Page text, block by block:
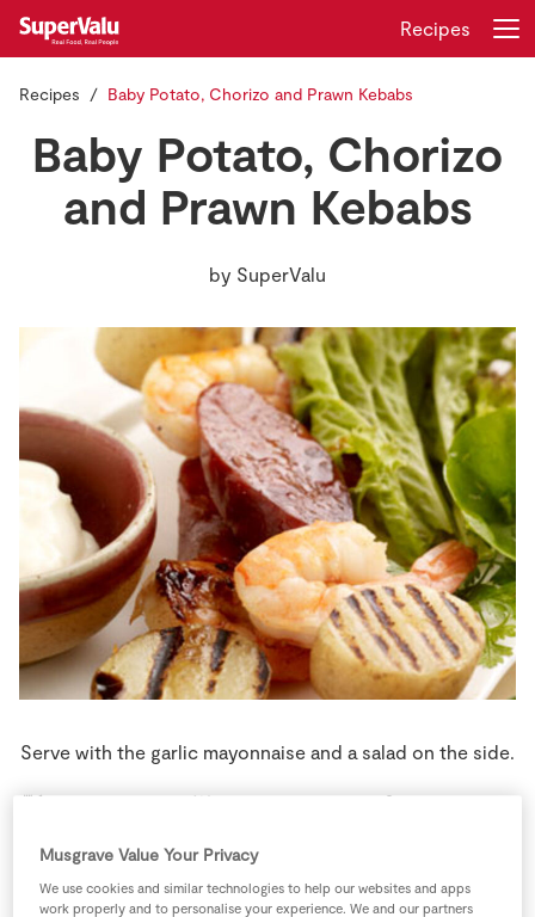
Store Locator
Real People
Sustainability
Home
Recipes
Insurance
Gift Cards
Login
Recipes
Recipes Baby Potato, Chorizo and Prawn Kebabs
Baby Potato, Chorizo
and Prawn Kebabs
by SuperValu
Serve with the garlic mayonnaise and a salad on the side.
Musgrave Value Your Privacy
We use cookies and similar technologies to help our websites and apps
work properly and to personalise your experience. We and our partners